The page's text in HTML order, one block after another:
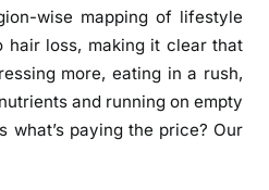
s
t
H
wise mapping of lifestyle
loss, making it clear that
more, eating in a rush,
and running on empty
what’s paying the price? Our